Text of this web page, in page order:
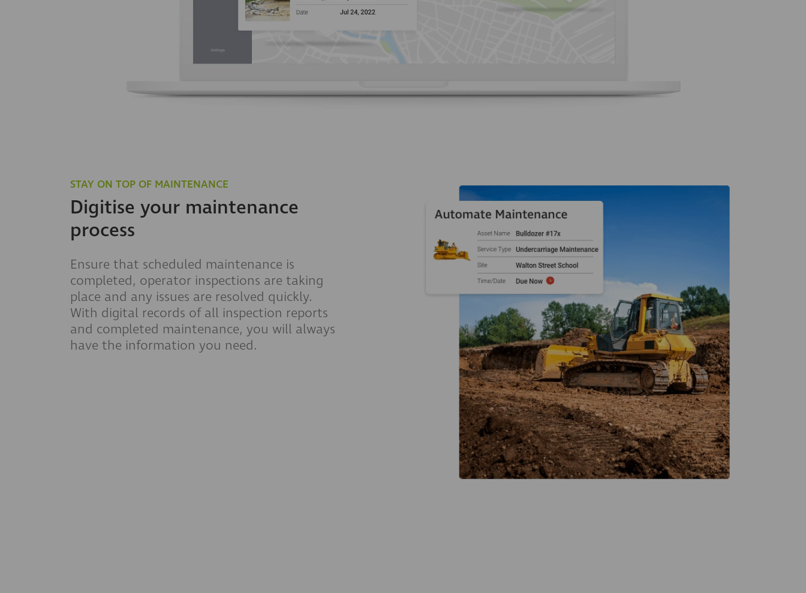
STAY ON TOP OF MAINTENANCE
Digitise your maintenance
process
Ensure that scheduled maintenance is
completed, operator inspections are taking
place and any issues are resolved quickly.
With digital records of all inspection reports
and completed maintenance, you will always
have the information you need.